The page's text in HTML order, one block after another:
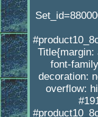
Title{margin:
font-
decoration:
overflow: